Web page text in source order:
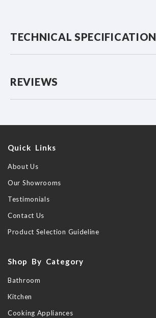
TECHNICAL SPECIFICATION
REVIEWS
Quick Links
About Us
Our Showrooms
Testimonials
Contact Us
Product Selection Guideline
Shop By Category
Bathroom
Kitchen
Cooking Appliances